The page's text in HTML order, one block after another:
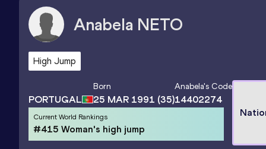
Anabela NETO
High Jump
PORTUGAL
Born
25 MAR 1991 (35)
Anabela's Code
14402274
Current World Rankings
#415 Woman's high jump